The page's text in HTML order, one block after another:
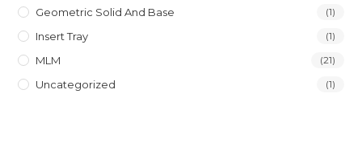
Geometric Solid And Base (1)
Insert Tray (1)
MLM (21)
Uncategorized (1)